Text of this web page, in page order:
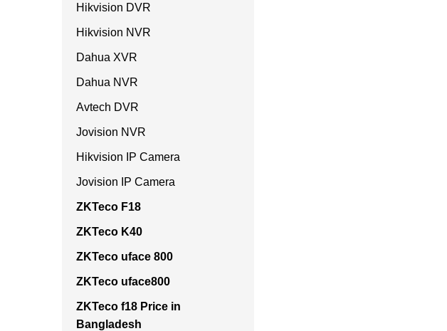
Hikvision DVR
Hikvision NVR
Dahua XVR
Dahua NVR
Avtech DVR
Jovision NVR
Hikvision IP Camera
Jovision IP Camera
ZKTeco F18
ZKTeco K40
ZKTeco uface 800
ZKTeco uface800
ZKTeco f18 Price in
Bangladesh